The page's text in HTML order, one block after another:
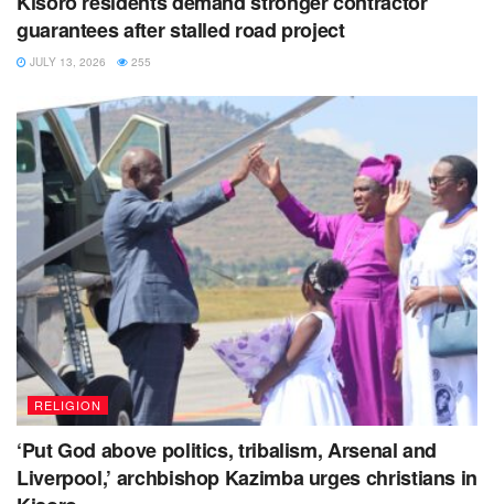
He also cautioned police officers to desist from going
for official duties unarmed in order to defend
guarantees after stalled road project
JULY 13, 2026 255
RELIGION
‘Put God above politics, tribalism, Arsenal and
Liverpool,’ archbishop Kazimba urges christians in